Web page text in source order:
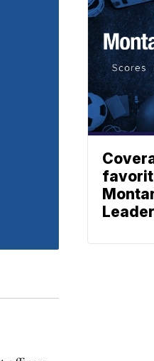
Leader